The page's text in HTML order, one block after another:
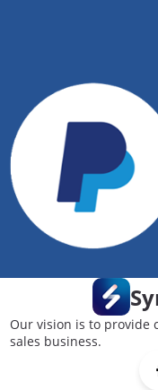
Our vision is to provide
sales business.